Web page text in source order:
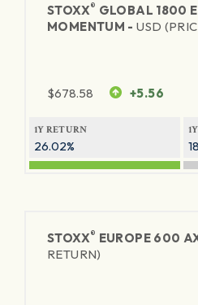
STOXX® GLOBAL 1800
MOMENTUM -USD
$678.58 +5.56
1Y RETURN
26.02%
STOXX® EUROPE 600
RETURN)